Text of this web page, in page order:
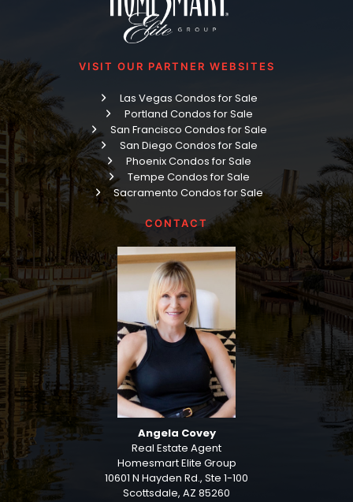
VISIT OUR PARTNER WEBSITES
Las Vegas Condos for Sale
Portland Condos for Sale
San Francisco Condos for Sale
San Diego Condos for Sale
Phoenix Condos for Sale
Tempe Condos for Sale
Sacramento Condos for Sale
CONTACT
Angela Covey
Real Estate Agent
Homesmart Elite Group
10601 N Hayden Rd., Ste 1-100
Scottsdale, AZ 85260